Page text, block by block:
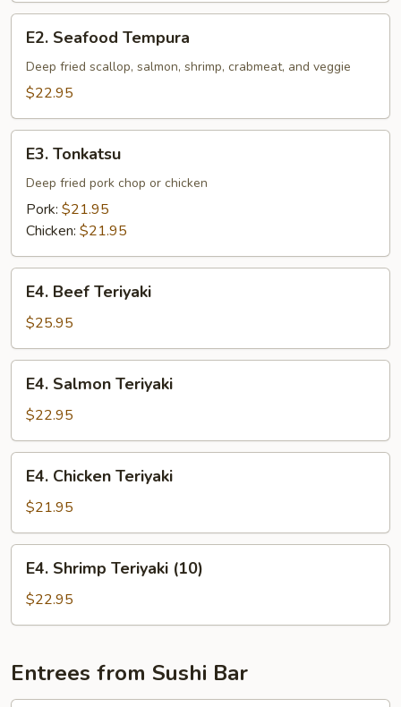
Tempura
Seafood
Tempura
E2. Seafood Tempura
Deep fried scallop, salmon, shrimp, crabmeat, and veggie
$22.95
Tonkatsu
E3. Tonkatsu
Deep fried pork chop or chicken
Pork: $21.95
Chicken: $21.95
Beef
Teriyaki
E4. Beef Teriyaki
$25.95
Salmon
Teriyaki
E4. Salmon Teriyaki
$22.95
Chicken
Teriyaki
E4. Chicken Teriyaki
$21.95
Shrimp
Teriyaki
(10)
E4. Shrimp Teriyaki (10)
$22.95
Entrees from Sushi Bar